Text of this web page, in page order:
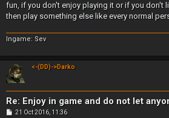
fun, if you don't enjoy playing it or if you don't
then play something else like every normal
Ingame: Sev
<-(DD)->Darko
Re: Enjoy in game and do not let
P21 Oct 2016, 11:36